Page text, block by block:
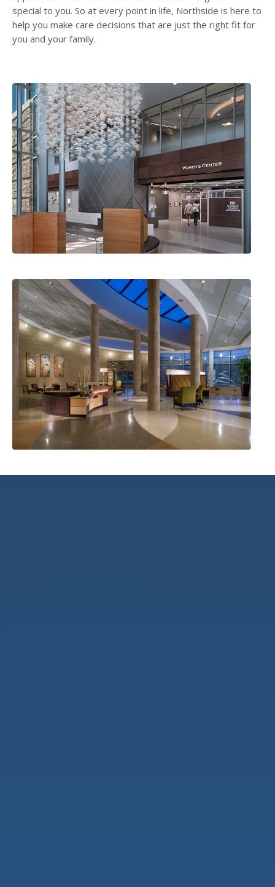
special to you. So at every point in life, Northside is here to
help you make care decisions that are just the right fit for
you and your family.